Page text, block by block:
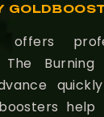
offers
Burning